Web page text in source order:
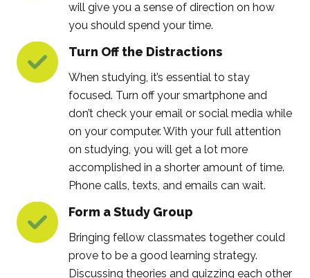
will give you a sense of direction on how
you should spend your time.
Turn Off the Distractions
When studying, it’s essential to stay
focused. Turn off your smartphone and
don’t check your email or social media while
on your computer. With your full attention
on studying, you will get a lot more
accomplished in a shorter amount of time.
Phone calls, texts, and emails can wait.
Form a Study Group
Bringing fellow classmates together could
prove to be a good learning strategy.
Discussing theories and quizzing each other